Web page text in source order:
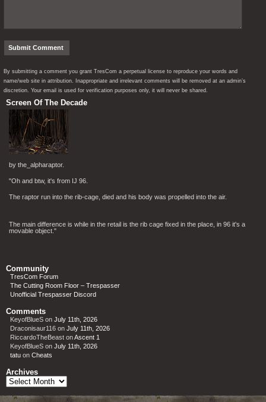
By submitting a comment you grant TresCom a perpetual license to reproduce your words and
name/web site in attribution. Inappropriate and irrelevant comments will be removed at an admin’s
discretion. Your email is used for verification purposes only, it will never be shared.
Screen Of The Decade
by the_alpharaptor.
"Oh and btw, it's from IJ 96.
The raptor run into the rib-cage, died and his body was propelled into the air.
The main difference is while in the retail is the rib cage fixed in the place, in 96 it's a
movable object."
Community
TresCom Forum
The Cutting Room Floor – Trespasser
Unofficial Trespasser Discord
Comments
KeyofBlueS on July 11th, 2026
Draconisaur116 on July 11th, 2026
RiccardoTheBeast onAscent 1
KeyofBlueS on July 11th, 2026
tatu on Cheats
Archives
Archives